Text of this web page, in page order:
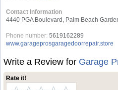
Contact Information
4440 PGA Boulevard, Palm Beach
Phone number: 5619162289
www.garageprosgaragedoorrepair.store
Write a Review for Garage
Rate it!